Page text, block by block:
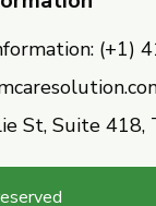
(+1)
St, Suite 418,